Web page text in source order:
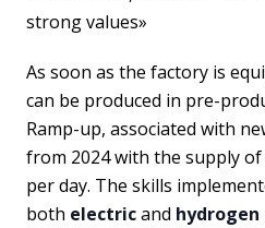
strong values»
As soon as the factory is
can be produced in pre-
Ramp-up, associated with
from 2024 with the supply
per day. The skills
both electricand hydrogen